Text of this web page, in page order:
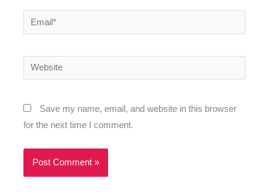
Email*
Website
Save my name, email, and website in this browser
for the next time I comment.